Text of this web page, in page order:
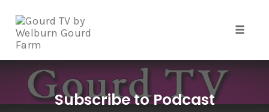
content
Subscribe to Podcast